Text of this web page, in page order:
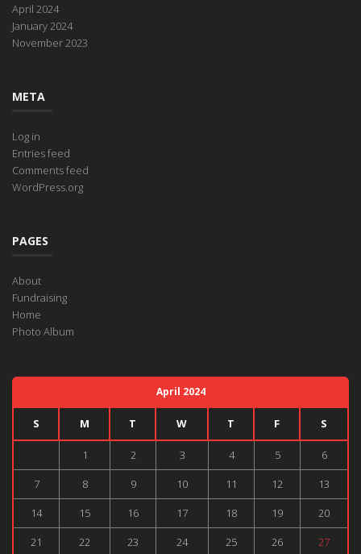
April 2024
January 2024
November 2023
META
Log in
Entries feed
Comments feed
WordPress.org
PAGES
About
Fundraising
Home
Photo Album
April 2024
S M T W T F S
1 2 3 4 5
6
7
8 9 10 11 12
13
14
15 16 17 18 19
20
21
22 23 24 25 26 27